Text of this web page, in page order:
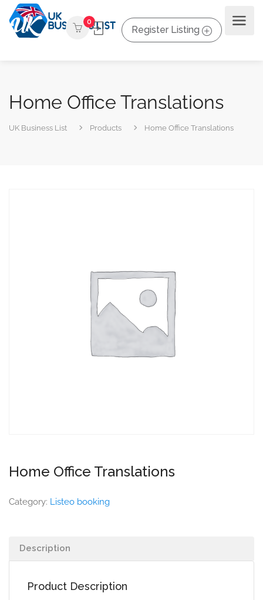
0
Register Listing
Home Office Translations
UK Business List Products Home Office Translations
Home Office Translations
Category: Listeo booking
Description
Product Description